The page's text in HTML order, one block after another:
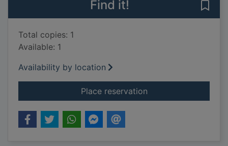
Find it!
Total copies: 1
Available: 1
Availability by location
Place reservationfor Dead cow